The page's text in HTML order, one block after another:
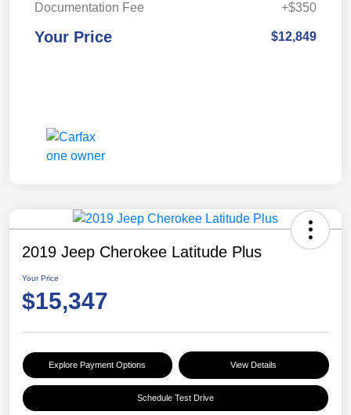
Documentation Fee
+$350
Your Price $12,849
2019 Jeep Cherokee Latitude Plus
Your Price
$15,347
Explore Payment Options View Details
Schedule Test Drive